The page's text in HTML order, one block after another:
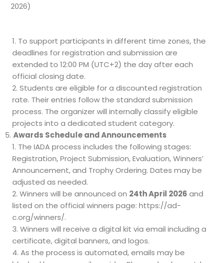
2026)
To support participants in different time zones, the
deadlines for registration and submission are
extended to 12:00 PM (UTC+2) the day after each
official closing date.
Students are eligible for a discounted registration
rate. Their entries follow the standard submission
process. The organizer will internally classify eligible
projects into a dedicated student category.
Awards Schedule and Announcements
The IADA process includes the following stages:
Registration, Project Submission, Evaluation, Winners’
Announcement, and Trophy Ordering. Dates may be
adjusted as needed.
Winners will be announced on 24th April 2026 and
listed on the official winners page: https://ad-
c.org/winners/.
Winners will receive a digital kit via email including a
certificate, digital banners, and logos.
As the process is automated, emails may be